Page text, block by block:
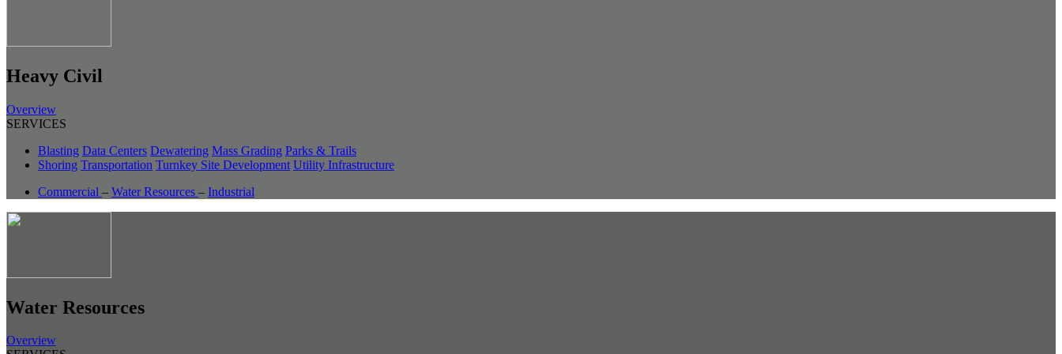
Heavy Civil
Overview
SERVICES
Blasting Data Centers Dewatering Mass Grading Parks & Trails
Shoring Transportation Turnkey Site Development Utility Infrastructure
Commercial – Water Resources – Industrial
Water Resources
Overview